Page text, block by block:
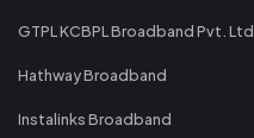
GTPL KCBPL Broadband Pvt. Ltd.
Hathway Broadband
Instalinks Broadband